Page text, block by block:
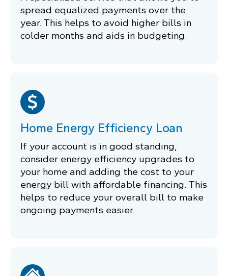
spread equalized payments over the
year. This helps to avoid higher bills in
colder months and aids in budgeting.
Home Energy Efficiency Loan
If your account is in good standing,
consider energy efficiency upgrades to
your home and adding the cost to your
energy bill with affordable financing. This
helps to reduce your overall bill to make
ongoing payments easier.